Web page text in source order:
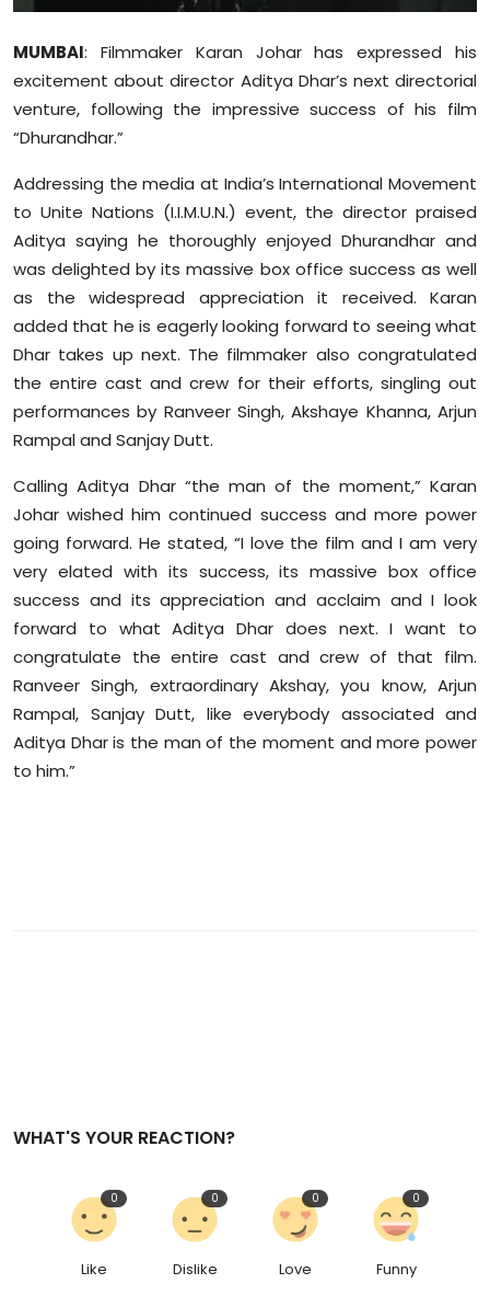
Special Stories
Crime-Justice
Sports
Diaspora
MUMBAI: Filmmaker Karan Johar has expressed his
excitement about director Aditya Dhar’s next directorial
venture, following the impressive success of his film
“Dhurandhar.”
Addressing the media at India’s International Movement
to Unite Nations (I.I.M.U.N.) event, the director praised
Aditya saying he thoroughly enjoyed Dhurandhar and
was delighted by its massive box office success as well
as the widespread appreciation it received. Karan
added that he is eagerly looking forward to seeing what
Dhar takes up next. The filmmaker also congratulated
the entire cast and crew for their efforts, singling out
performances by Ranveer Singh, Akshaye Khanna, Arjun
Rampal and Sanjay Dutt.
Calling Aditya Dhar “the man of the moment,” Karan
Johar wished him continued success and more power
going forward. He stated, “I love the film and I am very
very elated with its success, its massive box office
success and its appreciation and acclaim and I look
forward to what Aditya Dhar does next. I want to
congratulate the entire cast and crew of that film.
Ranveer Singh, extraordinary Akshay, you know, Arjun
Rampal, Sanjay Dutt, like everybody associated and
Aditya Dhar is the man of the moment and more power
to him.”
WHAT'S YOUR REACTION?
Like
0
Dislike
0
Love
0
Funny
0